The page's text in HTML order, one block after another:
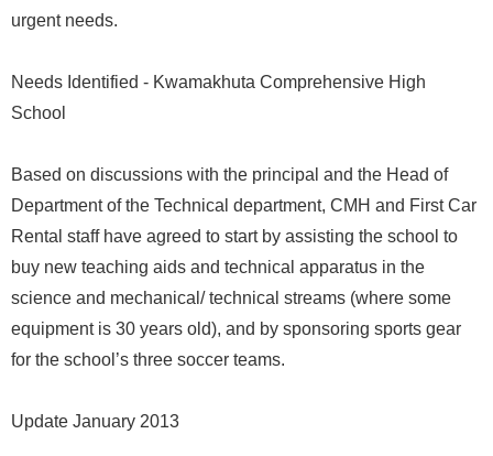
urgent needs.
Needs Identified - Kwamakhuta Comprehensive High
School
Based on discussions with the principal and the Head of
Department of the Technical department, CMH and First Car
Rental staff have agreed to start by assisting the school to
buy new teaching aids and technical apparatus in the
science and mechanical/ technical streams (where some
equipment is 30 years old), and by sponsoring sports gear
for the school’s three soccer teams.
Update January 2013